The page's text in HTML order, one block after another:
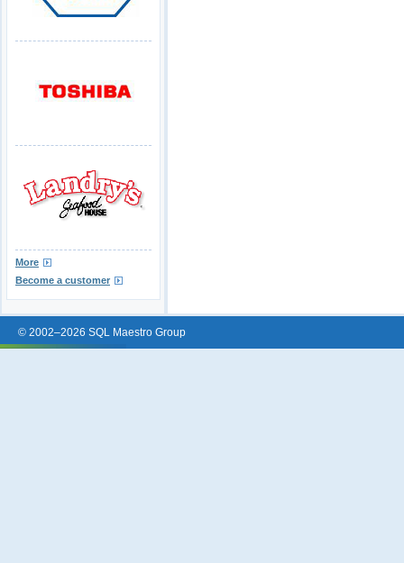
More
Become a customer
© 2002–2026 SQL Maestro Group